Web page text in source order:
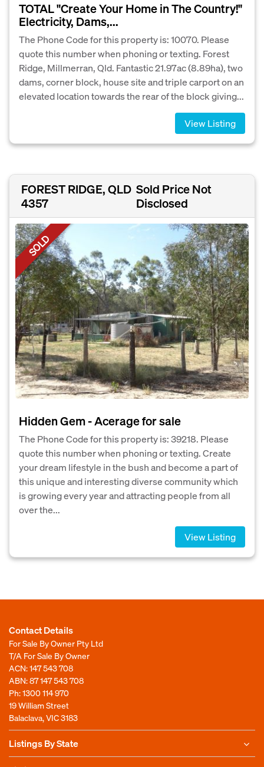
TOTAL "Create Your Home in The Country!"
Electricity, Dams,...
The Phone Code for this property is: 10070. Please
quote this number when phoning or texting. Forest
Ridge, Millmerran, Qld. Fantastic 21.97ac (8.89ha), two
dams, corner block, house site and triple carport on an
elevated location towards the rear of the block giving...
View Listing
FOREST RIDGE, QLD
4357
Sold Price Not
Disclosed
SOLD
Hidden Gem - Acerage for sale
The Phone Code for this property is: 39218. Please
quote this number when phoning or texting. Create
your dream lifestyle in the bush and become a part of
this unique and interesting diverse community which
is growing every year and attracting people from all
over the...
View Listing
Contact Details
For Sale By Owner Pty Ltd
T/A For Sale By Owner
ACN: 147 543 708
ABN: 87 147 543 708
Ph:1300 114 970
19 William Street
Balaclava, VIC 3183
Listings By State